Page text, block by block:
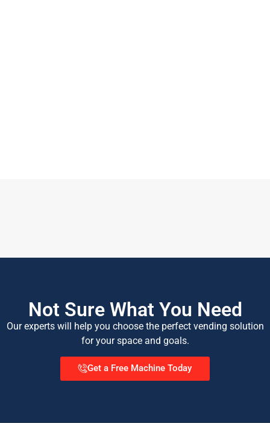
Not Sure What You Need
Our experts will help you choose the perfect vending solution
for your space and goals.
Get a Free Machine Today